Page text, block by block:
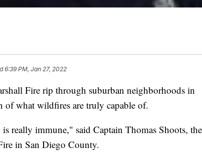
6:39 PM, Jan 27, 2022
Fire rip through suburban neighborhoods in
what wildfires are truly capable of.
really immune," said Captain Thomas Shoots, the
in San Diego County.